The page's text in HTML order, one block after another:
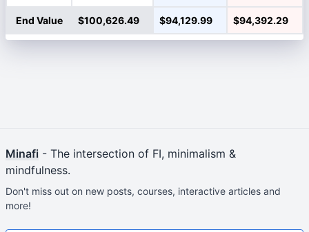
End Value $100,626.49 $94,129.99 $94,392.29
Minafi - The intersection of FI, minimalism &
mindfulness.
Don't miss out on new posts, courses, interactive articles and
more!